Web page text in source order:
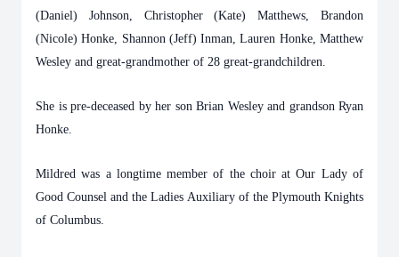
(Daniel) Johnson, Christopher (Kate) Matthews, Brandon
(Nicole) Honke, Shannon (Jeff) Inman, Lauren Honke, Matthew
Wesley and great-grandmother of 28 great-grandchildren.
She is pre-deceased by her son Brian Wesley and grandson Ryan
Honke.
Mildred was a longtime member of the choir at Our Lady of
Good Counsel and the Ladies Auxiliary of the Plymouth Knights
of Columbus.